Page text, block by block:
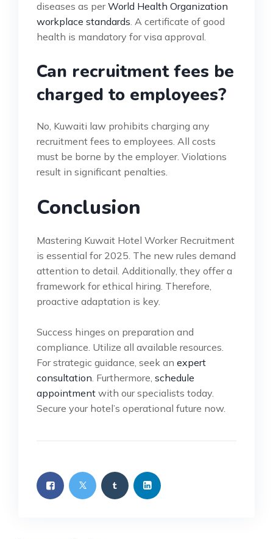
diseases as perWorld Health Organization
workplace standards. A certificate of good
health is mandatory for visa approval.
Can recruitment fees be
charged to employees?
No, Kuwaiti law prohibits charging any
recruitment fees to employees. All costs
must be borne by the employer. Violations
result in significant penalties.
Conclusion
Mastering Kuwait Hotel Worker Recruitment
is essential for 2025. The new rules demand
attention to detail. Additionally, they offer a
framework for ethical hiring. Therefore,
proactive adaptation is key.
Success hinges on preparation and
compliance. Utilize all available resources.
For strategic guidance, seek an expert
consultation. Furthermore, schedule
appointment with our specialists today.
Secure your hotel’s operational future now.